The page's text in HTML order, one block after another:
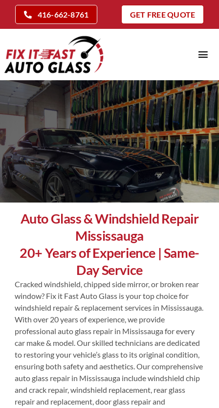
content
416-662-8761 GET FREE QUOTE
Home
Auto Glass Services
Insurance Claims
Repair Vs Replace
Locations
Contact Us
Auto Glass & Windshield Repair
Mississauga
20+ Years of Experience | Same-
Day Service
Cracked windshield, chipped side mirror, or broken rear
window? Fix it Fast Auto Glass is your top choice for
windshield repair & replacement services in Mississauga.
With over 20 years of experience, we provide
professional auto glass repair in Mississauga for every
car make & model. Our skilled technicians are dedicated
to restoring your vehicle’s glass to its original condition,
ensuring both safety and aesthetics. Our comprehensive
auto glass repair in Mississauga include windshield chip
and crack repair, windshield replacement, rear glass
repair and replacement, door glass repair and